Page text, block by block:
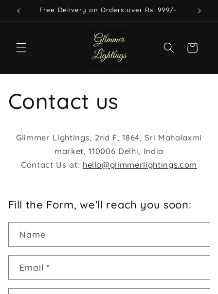
Skip to
content
Free Delivery on Orders over Rs. 999/-
Cart
Contact us
Glimmer Lightings, 2nd F, 1864, Sri Mahalaxmi
market, 110006 Delhi, India
Contact Us at: hello@glimmerlightings.com
Fill the Form, we'll reach you soon:
Name
Email*